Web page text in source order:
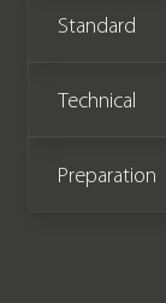
recent
Standard
Technical
Preparation